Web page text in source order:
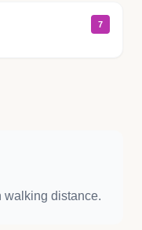
7
walking distance.